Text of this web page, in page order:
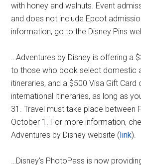
with honey and walnuts. Event
and does not include Epcot
information, go to the Disney Pins
…Adventures by Disney is offering a
to those who book select domestic
itineraries, and a $500 Visa Gift Card
international itineraries, as long as
31. Travel must take place between
October 1. For more information,
Adventures by Disney website (link).
…Disney’s PhotoPass is now